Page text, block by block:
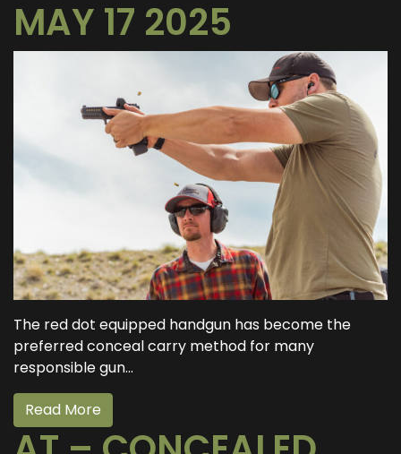
MAY 17 2025
The red dot equipped handgun has become the
preferred conceal carry method for many
responsible gun...
Read More